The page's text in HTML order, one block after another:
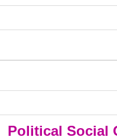
Political Social